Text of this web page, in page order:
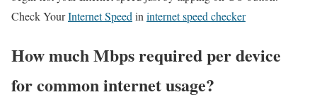
Check YourInternet Speed in internet speed checker
How much Mbps required per device
for common internet usage?